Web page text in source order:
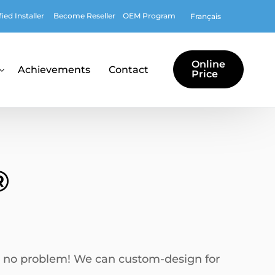
Installer Become Reseller OEM Program Français
Achievements Contact
Online
Price
no problem! We can custom-design for